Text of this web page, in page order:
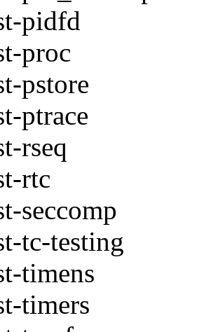
pidfd
proc
pstore
ptrace
rseq
rtc
seccomp
tc-testing
timens
timers